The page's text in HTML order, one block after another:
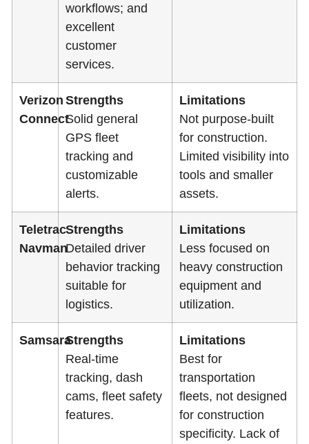
workflows; and
excellent
customer
services.
Verizon
Connect
Strengths
Solid general
GPS fleet
tracking and
customizable
alerts.
Limitations
Not purpose-built
for construction.
Limited visibility into
tools and smaller
assets.
Teletrac
Navman
Strengths
Detailed driver
behavior tracking
suitable for
logistics.
Limitations
Less focused on
heavy construction
equipment and
utilization.
SamsaraStrengths
Real-time
tracking, dash
cams, fleet safety
features.
Limitations
Best for
transportation
fleets, not designed
for construction
specificity. Lack of